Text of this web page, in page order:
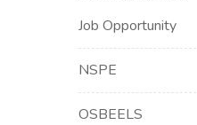
Job Opportunity
NSPE
OSBEELS